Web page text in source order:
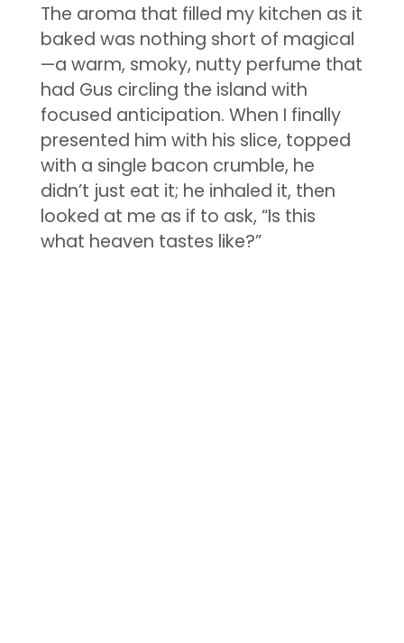
The aroma that filled my kitchen as it
baked was nothing short of magical
—a warm, smoky, nutty perfume that
had Gus circling the island with
focused anticipation. When I finally
presented him with his slice, topped
with a single bacon crumble, he
didn’t just eat it; he inhaled it, then
looked at me as if to ask, “Is this
what heaven tastes like?”